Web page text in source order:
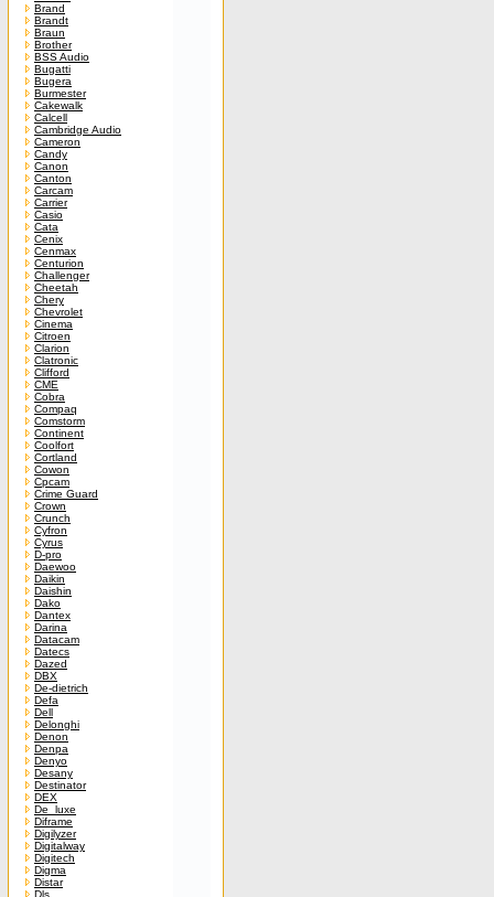
Brand
Brandt
Braun
Brother
BSS Audio
Bugatti
Bugera
Burmester
Cakewalk
Calcell
Cambridge Audio
Cameron
Candy
Canon
Canton
Carcam
Carrier
Casio
Cata
Cenix
Cenmax
Centurion
Challenger
Cheetah
Chery
Chevrolet
Cinema
Citroen
Clarion
Clatronic
Clifford
CME
Cobra
Compaq
Comstorm
Continent
Coolfort
Cortland
Cowon
Cpcam
Crime Guard
Crown
Crunch
Cyfron
Cyrus
D-pro
Daewoo
Daikin
Daishin
Dako
Dantex
Darina
Datacam
Datecs
Dazed
DBX
De-dietrich
Defa
Dell
Delonghi
Denon
Denpa
Denyo
Desany
Destinator
DEX
De_luxe
Diframe
Digilyzer
Digitalway
Digitech
Digma
Distar
Dls